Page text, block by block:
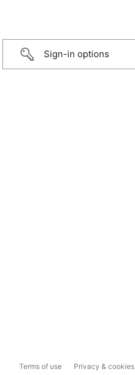
Sign-in options
Terms of use Privacy & cookies